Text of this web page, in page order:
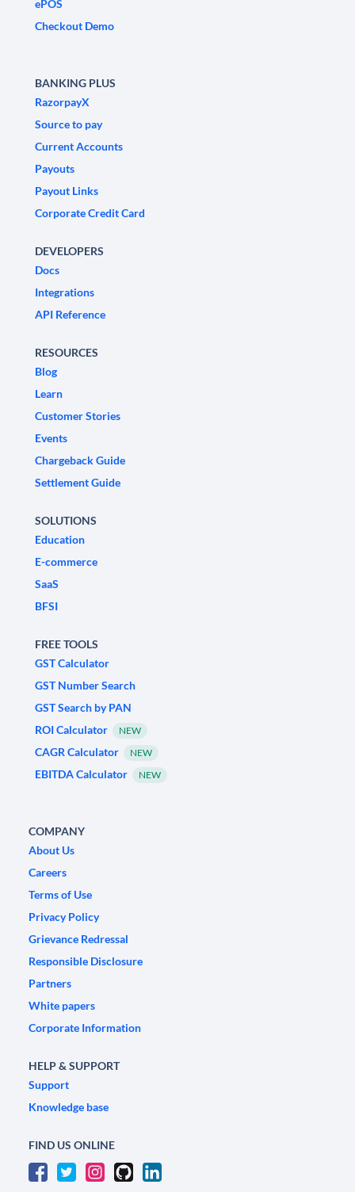
ePOS
Checkout Demo
BANKING PLUS
RazorpayX
Source to pay
Current Accounts
Payouts
Payout Links
Corporate Credit Card
DEVELOPERS
Docs
Integrations
API Reference
RESOURCES
Blog
Learn
Customer Stories
Events
Chargeback Guide
Settlement Guide
SOLUTIONS
Education
E-commerce
SaaS
BFSI
FREE TOOLS
GST Calculator
GST Number Search
GST Search by PAN
ROI Calculator
NEW
CAGR Calculator NEW
EBITDA Calculator NEW
COMPANY
About Us
Careers
Terms of Use
Privacy Policy
Grievance Redressal
Responsible Disclosure
Partners
White papers
Corporate Information
HELP & SUPPORT
Support
Knowledge base
FIND US ONLINE